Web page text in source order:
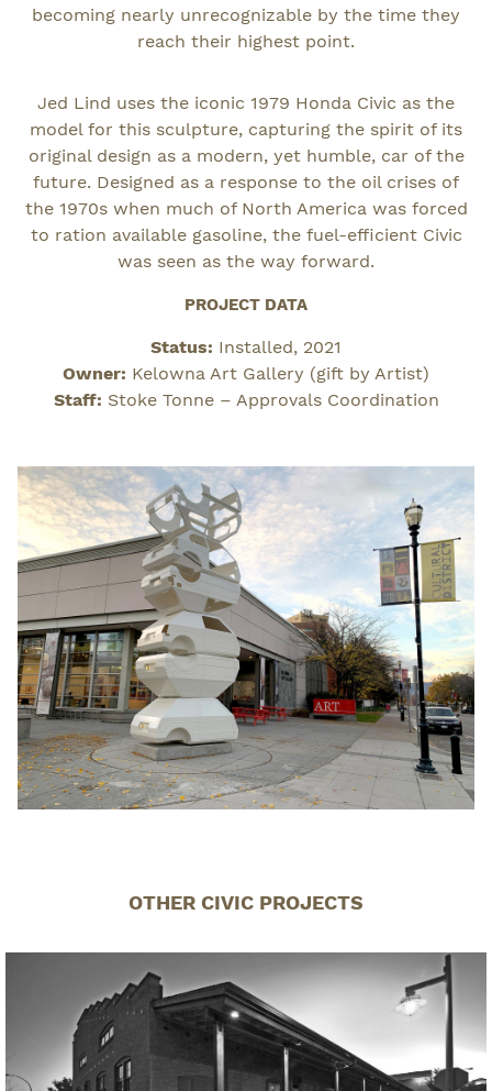
becoming nearly unrecognizable by the time they
reach their highest point.
Jed Lind uses the iconic 1979 Honda Civic as the
model for this sculpture, capturing the spirit of its
original design as a modern, yet humble, car of the
future. Designed as a response to the oil crises of
the 1970s when much of North America was forced
to ration available gasoline, the fuel-efficient Civic
was seen as the way forward.
PROJECT DATA
Status: Installed, 2021
Owner: Kelowna Art Gallery (gift by Artist)
Staff: Stoke Tonne – Approvals Coordination
OTHER CIVIC PROJECTS